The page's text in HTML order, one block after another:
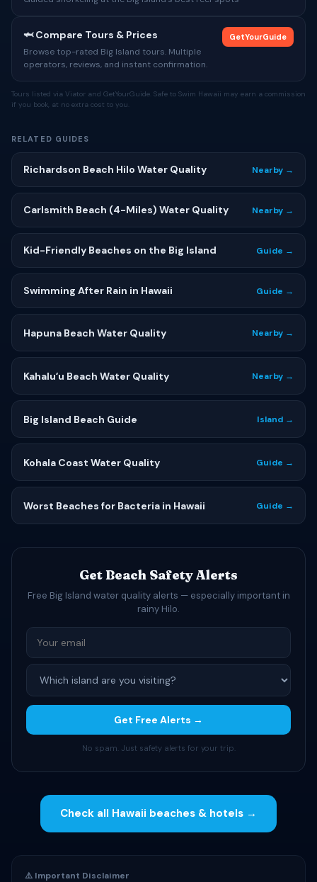
🦈 Compare Tours & Prices
Browse top-rated Big Island tours. Multiple
operators, reviews, and instant confirmation.
GetYourGuide
Tours listed via Viator and GetYourGuide. Safe to Swim Hawaii may earn a commission
if you book, at no extra cost to you.
RELATED GUIDES
Richardson Beach Hilo Water Quality Nearby →
Carlsmith Beach (4-Miles) Water Quality Nearby →
Kid-Friendly Beaches on the Big Island Guide →
Swimming After Rain in Hawaii Guide →
Hapuna Beach Water Quality Nearby →
Kahaluʻu Beach Water Quality Nearby →
Big Island Beach Guide Island →
Kohala Coast Water Quality Guide →
Worst Beaches for Bacteria in Hawaii Guide →
Get Beach Safety Alerts
Free Big Island water quality alerts — especially important in
rainy Hilo.
Get Free Alerts →
No spam. Just safety alerts for your trip.
Check all Hawaii beaches & hotels →
⚠️ Important Disclaimer